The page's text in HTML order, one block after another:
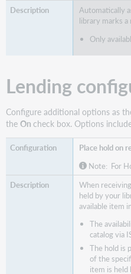
Automatically
library marks a
Only
Lending
Configure additional options as
theOncheck box. Options
Place hold on
Note: For
When
held by your
available item
The
catalog via
The hold is
of the
item is held